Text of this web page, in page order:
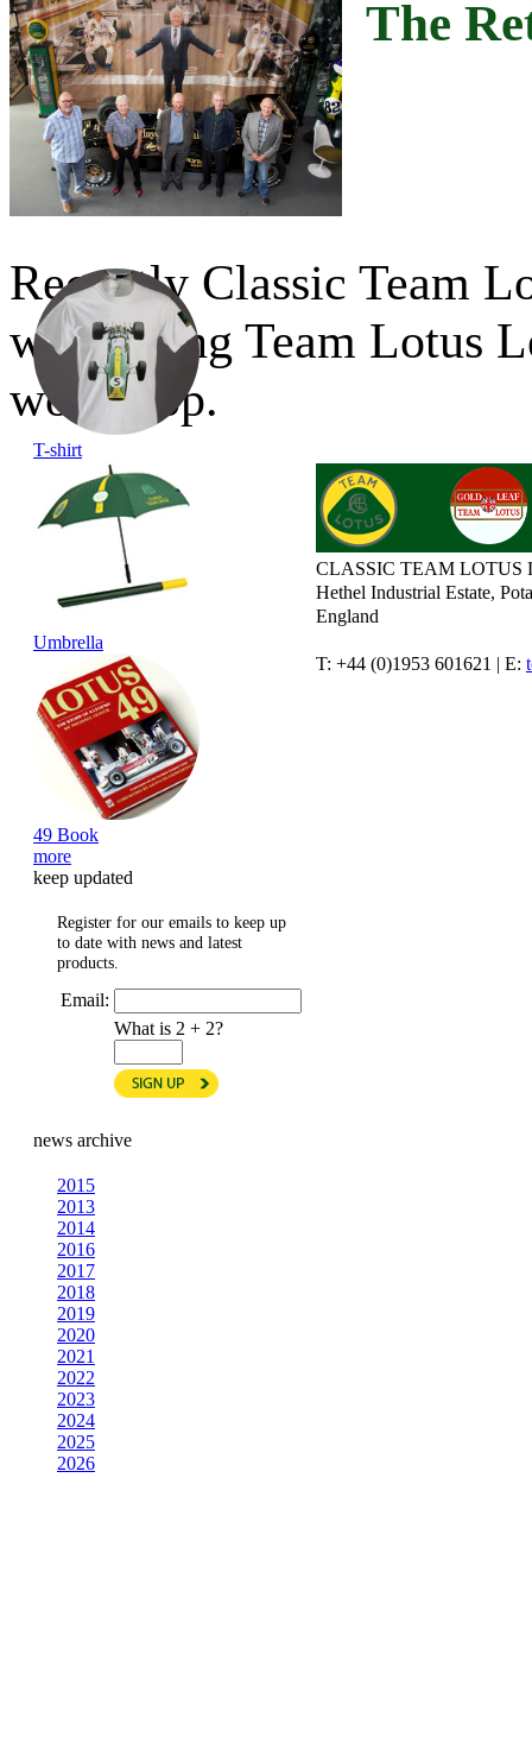
The
Recently Classic Team
welcoming Team Lotus
workshop.
T-shirt
Umbrella
49 Book
more
keep updated
Register for our emails to keep up
to date with news and latest
products.
Email:
What is 2 + 2?
news archive
2015
2013
2014
2016
2017
2018
2019
2020
2021
2022
2023
2024
2025
2026
CLASSIC TEAM LOTUS
Hethel Industrial Estate,
England
T: +44 (0)1953 601621 | E: